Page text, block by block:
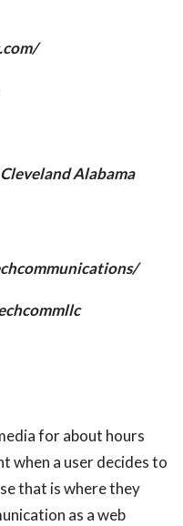
Alabama
for about hours
when a user decides to
that is where they
as a web